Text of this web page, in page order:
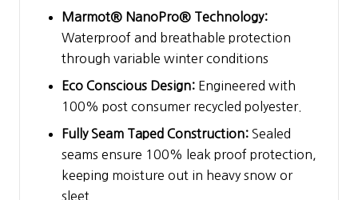
Marmot® NanoPro® Technology:
Waterproof and breathable protection
through variable winter conditions
Eco Conscious Design: Engineered with
100% post consumer recycled polyester.
Fully Seam Taped Construction: Sealed
seams ensure 100% leak proof protection,
keeping moisture out in heavy snow or
sleet.